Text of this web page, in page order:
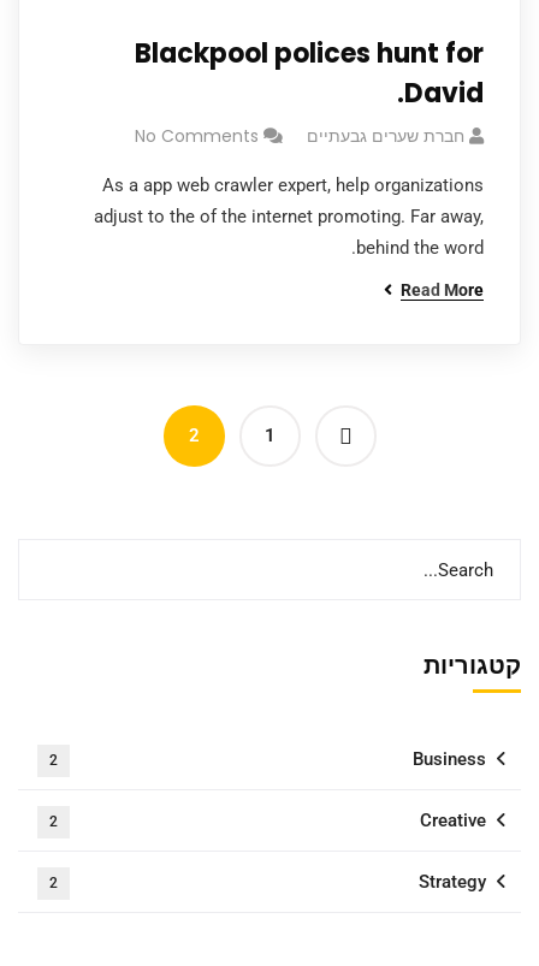
Blackpool polices hunt for
David.
חברת שערים גבעתיים No Comments
As a app web crawler expert, help organizations
adjust to the of the internet promoting. Far away,
behind the word.
Read More
1
2
קטגוריות
Business
2
Creative
2
Strategy
2